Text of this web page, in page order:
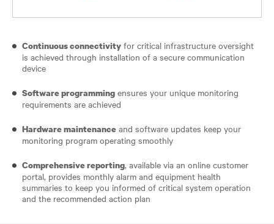
Continuous connectivity for critical infrastructure oversight
is achieved through installation of a secure communication
device
Software programming ensures your unique monitoring
requirements are achieved
Hardware maintenance and software updates keep your
monitoring program operating smoothly
Comprehensive reporting, available via an online customer
portal, provides monthly alarm and equipment health
summaries to keep you informed of critical system operation
and the recommended action plan